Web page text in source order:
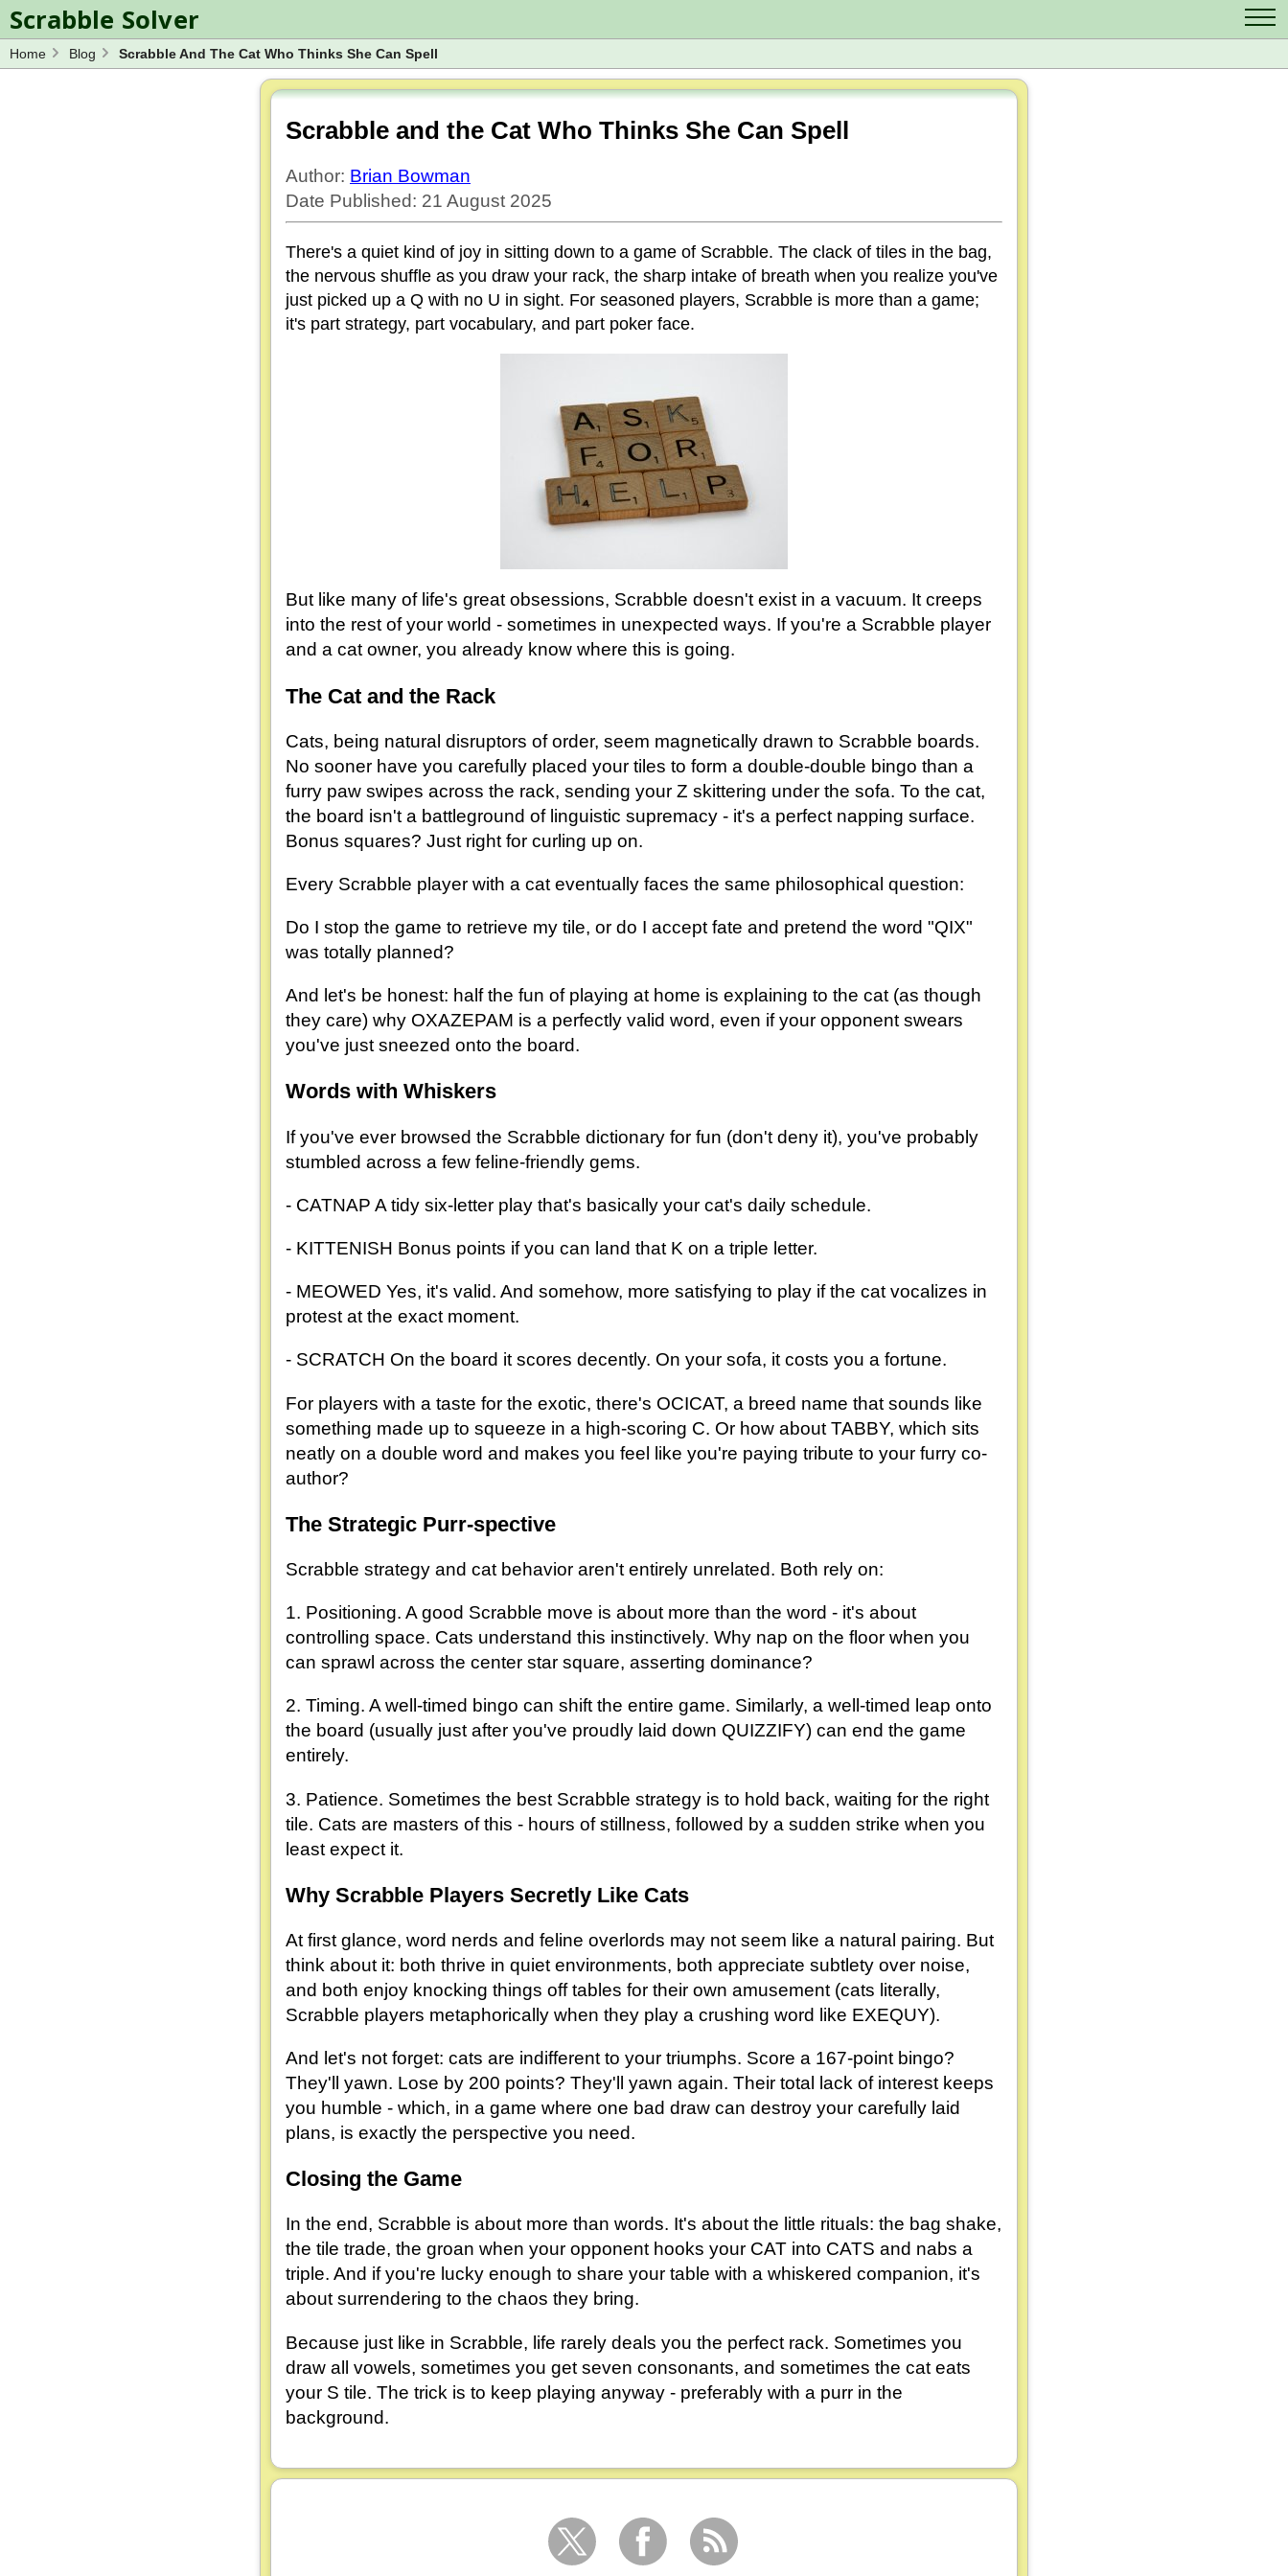
Scrabble Solver
Log in
Spelling Bee Solver Scrabble Cheat
Wordle Solver
Word Unscrambler
Home Blog Scrabble And The Cat Who Thinks She Can Spell
Scrabble and the Cat Who Thinks She Can Spell
Author: Brian Bowman
Date Published: 21 August 2025
There's a quiet kind of joy in sitting down to a game of Scrabble. The clack of tiles in the bag,
the nervous shuffle as you draw your rack, the sharp intake of breath when you realize you've
just picked up a Q with no U in sight. For seasoned players, Scrabble is more than a game;
it's part strategy, part vocabulary, and part poker face.
But like many of life's great obsessions, Scrabble doesn't exist in a vacuum. It creeps
into the rest of your world - sometimes in unexpected ways. If you're a Scrabble player
and a cat owner, you already know where this is going.
The Cat and the Rack
Cats, being natural disruptors of order, seem magnetically drawn to Scrabble boards.
No sooner have you carefully placed your tiles to form a double-double bingo than a
furry paw swipes across the rack, sending your Z skittering under the sofa. To the cat,
the board isn't a battleground of linguistic supremacy - it's a perfect napping surface.
Bonus squares? Just right for curling up on.
Every Scrabble player with a cat eventually faces the same philosophical question:
Do I stop the game to retrieve my tile, or do I accept fate and pretend the word "QIX"
was totally planned?
And let's be honest: half the fun of playing at home is explaining to the cat (as though
they care) why OXAZEPAM is a perfectly valid word, even if your opponent swears
you've just sneezed onto the board.
Words with Whiskers
If you've ever browsed the Scrabble dictionary for fun (don't deny it), you've probably
stumbled across a few feline-friendly gems.
- CATNAP A tidy six-letter play that's basically your cat's daily schedule.
- KITTENISH Bonus points if you can land that K on a triple letter.
- MEOWED Yes, it's valid. And somehow, more satisfying to play if the cat vocalizes in
protest at the exact moment.
- SCRATCH On the board it scores decently. On your sofa, it costs you a fortune.
For players with a taste for the exotic, there's OCICAT, a breed name that sounds like
something made up to squeeze in a high-scoring C. Or how about TABBY, which sits
neatly on a double word and makes you feel like you're paying tribute to your furry co-
author?
The Strategic Purr-spective
Scrabble strategy and cat behavior aren't entirely unrelated. Both rely on:
1. Positioning. A good Scrabble move is about more than the word - it's about
controlling space. Cats understand this instinctively. Why nap on the floor when you
can sprawl across the center star square, asserting dominance?
2. Timing. A well-timed bingo can shift the entire game. Similarly, a well-timed leap onto
the board (usually just after you've proudly laid down QUIZZIFY) can end the game
entirely.
3. Patience. Sometimes the best Scrabble strategy is to hold back, waiting for the right
tile. Cats are masters of this - hours of stillness, followed by a sudden strike when you
least expect it.
Why Scrabble Players Secretly Like Cats
At first glance, word nerds and feline overlords may not seem like a natural pairing. But
think about it: both thrive in quiet environments, both appreciate subtlety over noise,
and both enjoy knocking things off tables for their own amusement (cats literally,
Scrabble players metaphorically when they play a crushing word like EXEQUY).
And let's not forget: cats are indifferent to your triumphs. Score a 167-point bingo?
They'll yawn. Lose by 200 points? They'll yawn again. Their total lack of interest keeps
you humble - which, in a game where one bad draw can destroy your carefully laid
plans, is exactly the perspective you need.
Closing the Game
In the end, Scrabble is about more than words. It's about the little rituals: the bag shake,
the tile trade, the groan when your opponent hooks your CAT into CATS and nabs a
triple. And if you're lucky enough to share your table with a whiskered companion, it's
about surrendering to the chaos they bring.
Because just like in Scrabble, life rarely deals you the perfect rack. Sometimes you
draw all vowels, sometimes you get seven consonants, and sometimes the cat eats
your S tile. The trick is to keep playing anyway - preferably with a purr in the
background.